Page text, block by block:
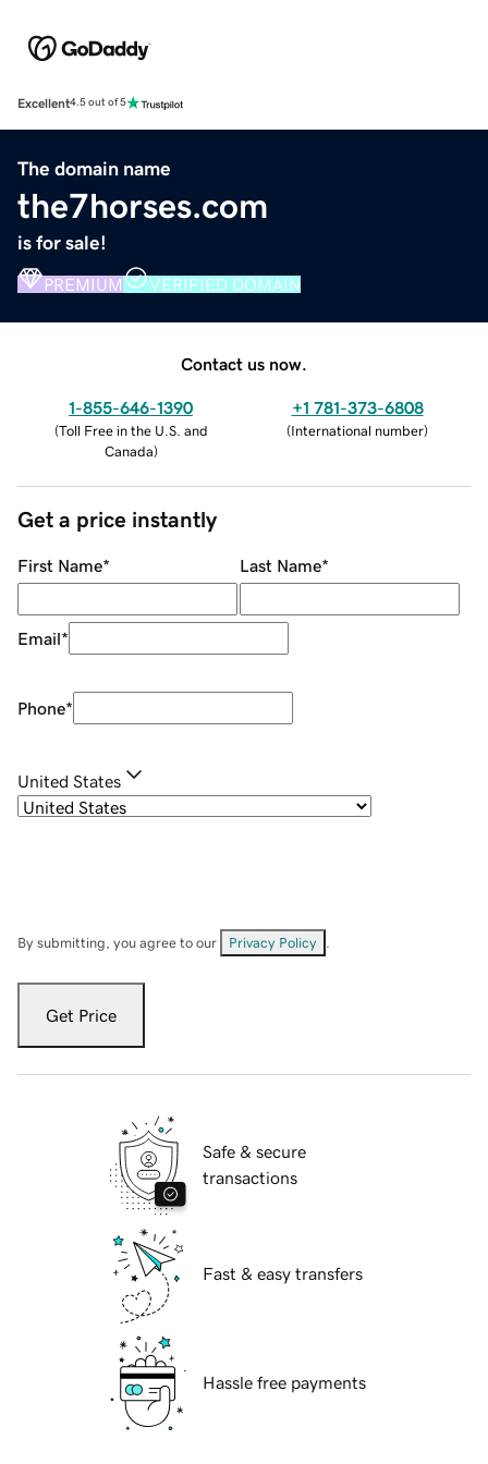
Excellent4.5 out of 5
The domain name
the7horses.com
is for sale!
PREMIUM VERIFIED DOMAIN
Contact us now.
1-855-646-1390
(Toll Free in the U.S. and
Canada)
+1 781-373-6808
(International number)
Get a price instantly
First Name* Last Name*
Email*
Phone*
United States
By submitting, you agree to our Privacy Policy
Get Price
Safe & secure
transactions
Fast & easy transfers
Hassle free payments